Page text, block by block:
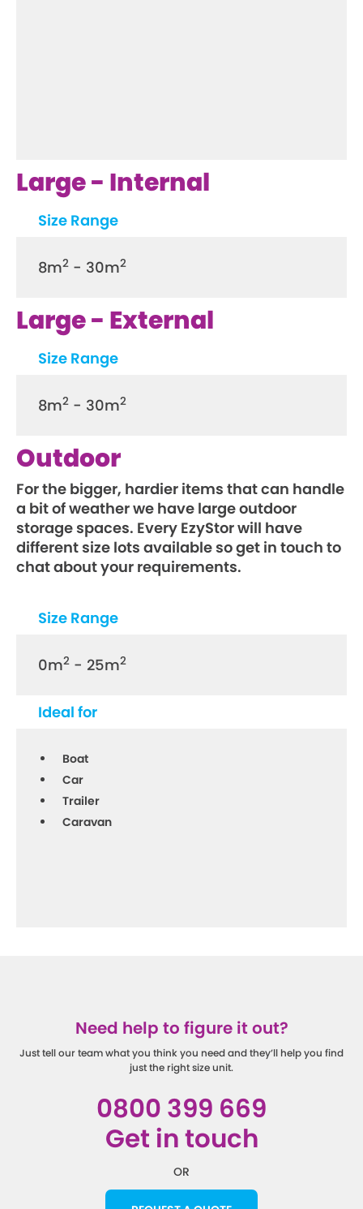
Large - Internal
Size Range
8m2 - 30m2
Large - External
Size Range
8m2 - 30m2
Outdoor
For the bigger, hardier items that can handle
a bit of weather we have large outdoor
storage spaces. Every EzyStor will have
different size lots available so get in touch to
chat about your requirements.
Size Range
0m2 - 25m2
Ideal for
Boat
Car
Trailer
Caravan
Need help to figure it out?
Just tell our team what you think you need and they’ll help you find
just the right size unit.
0800 399 669
Get in touch
OR